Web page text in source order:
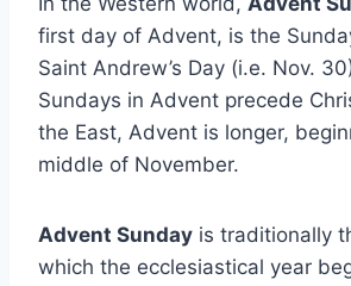
first day of Advent, is the
Saint Andrew’s Day (i.e. Nov.
Sundays in Advent precede
the East, Advent is longer,
middle of November.
Advent Sunday is traditionally
which the ecclesiastical year